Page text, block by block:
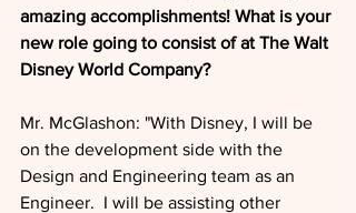
amazing accomplishments! What is your
new role going to consist of at The Walt
Disney World Company?
Mr. McGlashon: "With Disney, I will be
on the development side with the
Design and Engineering team as an
Engineer.  I will be assisting other